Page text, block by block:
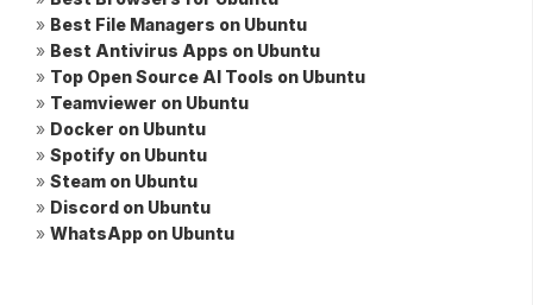
» Best File Managers on Ubuntu
» Best Antivirus Apps on Ubuntu
» Top Open Source AI Tools on Ubuntu
» Teamviewer on Ubuntu
» Docker on Ubuntu
» Spotify on Ubuntu
» Steam on Ubuntu
» Discord on Ubuntu
» WhatsApp on Ubuntu